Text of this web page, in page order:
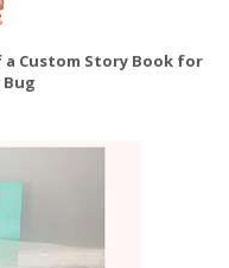
a Custom Story Book for